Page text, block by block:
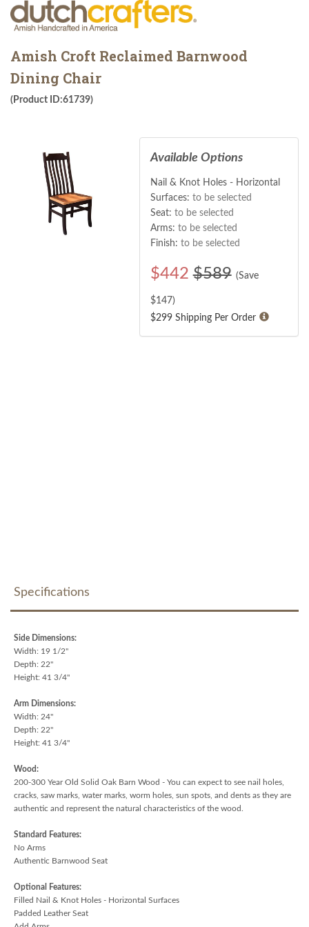
Amish Croft Reclaimed Barnwood
Dining Chair
(Product ID:61739)
Available Options
Nail & Knot Holes - Horizontal
Surfaces: to be selected
Seat: to be selected
Arms: to be selected
Finish: to be selected
$442 $589 (Save
$147)
$299 Shipping Per Order
Specifications
Side Dimensions:
Width: 19 1/2"
Depth: 22"
Height: 41 3/4"
Arm Dimensions:
Width: 24"
Depth: 22"
Height: 41 3/4"
Wood:
200-300 Year Old Solid Oak Barn Wood - You can expect to see nail holes,
cracks, saw marks, water marks, worm holes, sun spots, and dents as they are
authentic and represent the natural characteristics of the wood.
Standard Features:
No Arms
Authentic Barnwood Seat
Optional Features:
Filled Nail & Knot Holes - Horizontal Surfaces
Padded Leather Seat